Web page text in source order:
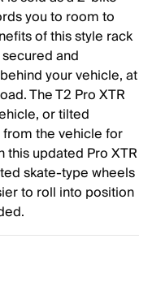
you to room to
of this style rack
and
your vehicle, at
The T2 Pro XTR
or tilted
the vehicle for
this updated Pro XTR
skate-type wheels
to roll into position